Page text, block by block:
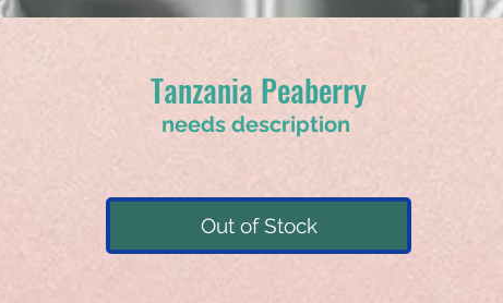
Tanzania Peaberry
needs description
Out of Stock